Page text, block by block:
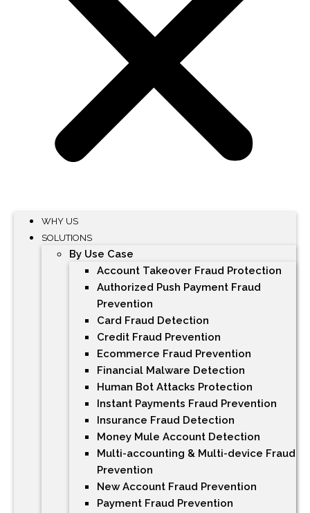
WHY US
SOLUTIONS
By Use Case
Account Takeover Fraud Protection
Authorized Push Payment Fraud
Prevention
Card Fraud Detection
Credit Fraud Prevention
Ecommerce Fraud Prevention
Financial Malware Detection
Human Bot Attacks Protection
Instant Payments Fraud Prevention
Insurance Fraud Detection
Money Mule Account Detection
Multi-accounting & Multi-device Fraud
Prevention
New Account Fraud Prevention
Payment Fraud Prevention